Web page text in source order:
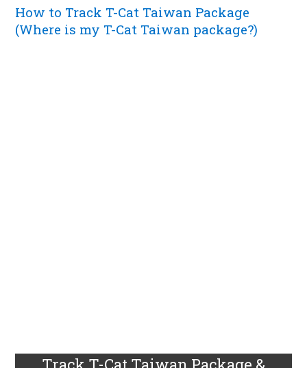
How to Track T-Cat Taiwan Package
(Where is my T-Cat Taiwan package?)